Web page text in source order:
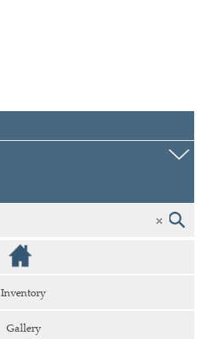
Inventory
Gallery